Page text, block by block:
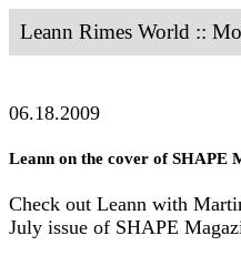
Leann Rimes World ::
06.18.2009
Leann on the cover of SHAPE
Check out Leann with
July issue of SHAPE